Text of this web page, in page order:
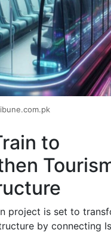
to
project is set to
by connecting